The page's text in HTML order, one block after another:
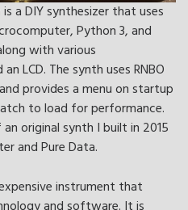
a DIY synthesizer that uses
Python 3, and
with various
LCD. The synth uses RNBO
provides a menu on startup
to load for performance.
original synth I built in 2015
and Pure Data.
instrument that